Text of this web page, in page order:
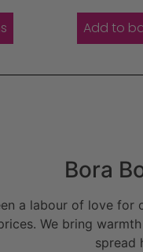
Add to
Bora
a labour of love
We bring
spread